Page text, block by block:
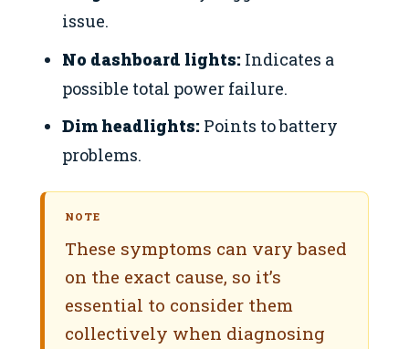
issue.
No dashboard lights: Indicates a
possible total power failure.
Dim headlights: Points to battery
problems.
NOTE
These symptoms can vary based
on the exact cause, so it’s
essential to consider them
collectively when diagnosing